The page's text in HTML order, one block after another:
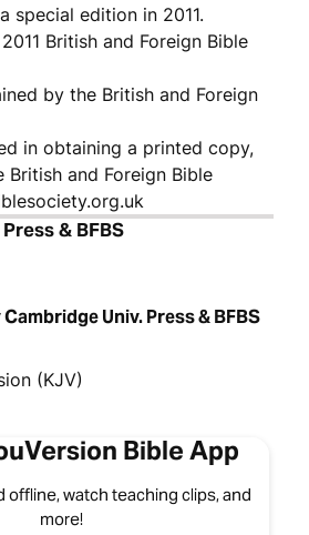
special edition in 2011.
British and Foreign Bible
by the British and Foreign
in obtaining a printed copy,
British and Foreign Bible
& BFBS
Univ. Press & BFBS
(KJV)
Bible App
offline, watch teaching clips, and
more!